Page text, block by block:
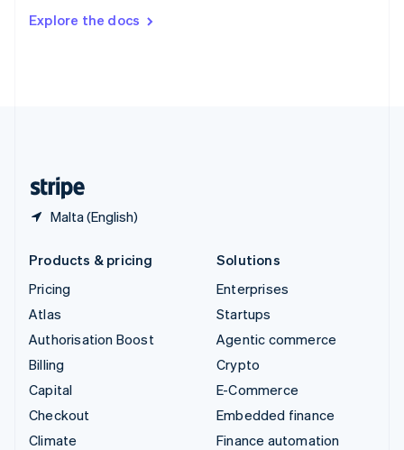
Explore the docs
Malta (English)
DeutschFrançais Italiano
Products & pricing
Pricing
Atlas
Authorisation Boost
Billing
Capital
Checkout
Climate
Solutions
Enterprises
Startups
Agentic commerce
Crypto
E-Commerce
Embedded finance
Finance automation